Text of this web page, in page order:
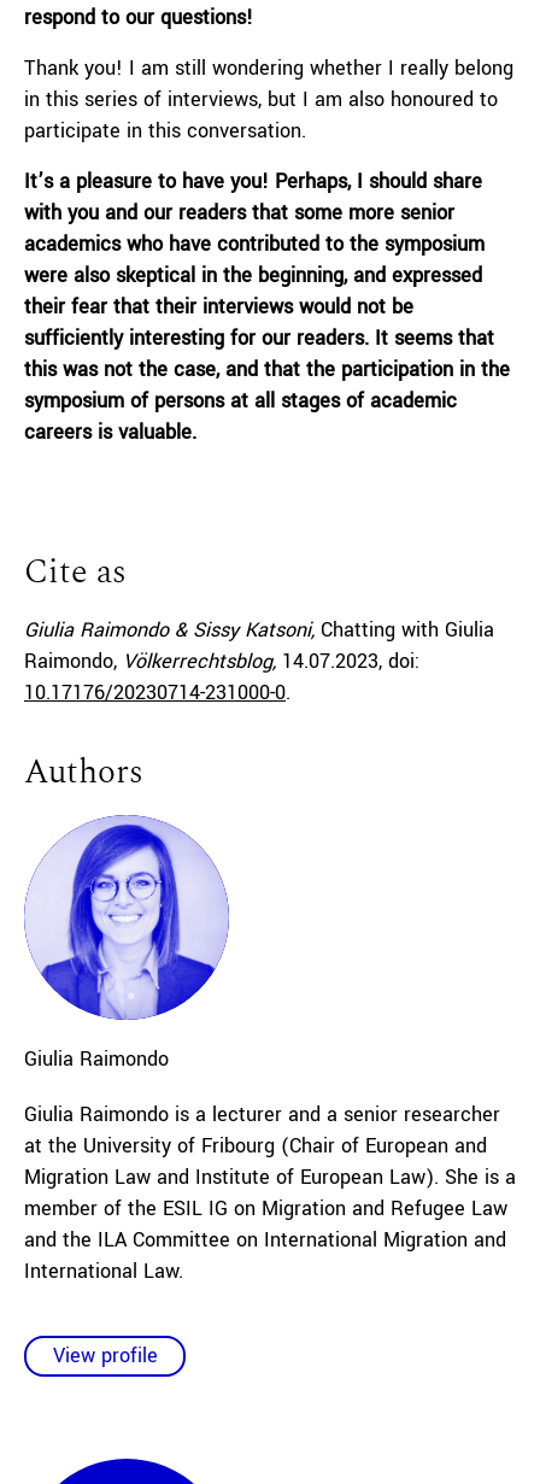
respond to our questions!
Thank you! I am still wondering whether I really belong
in this series of interviews, but I am also honoured to
participate in this conversation.
It’s a pleasure to have you! Perhaps, I should share
with you and our readers that some more senior
academics who have contributed to the symposium
were also skeptical in the beginning, and expressed
their fear that their interviews would not be
sufficiently interesting for our readers. It seems that
this was not the case, and that the participation in the
symposium of persons at all stages of academic
careers is valuable.
Cite as
Giulia Raimondo & Sissy Katsoni, Chatting with Giulia
Raimondo, Völkerrechtsblog, 14.07.2023, doi:
10.17176/20230714-231000-0.
Authors
Giulia Raimondo
Giulia Raimondo is a lecturer and a senior researcher
at the University of Fribourg (Chair of European and
Migration Law and Institute of European Law). She is a
member of the ESIL IG on Migration and Refugee Law
and the ILA Committee on International Migration and
International Law.
View profile